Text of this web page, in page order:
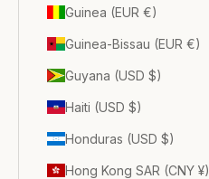
Guinea (EUR €)
Guinea-Bissau (EUR €)
Guyana (USD $)
Haiti (USD $)
Honduras (USD $)
Hong Kong SAR (CNY ¥)